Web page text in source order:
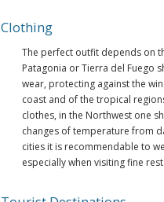
Clothing
The perfect outfit depends on
Patagonia or Tierra del Fuego
wear, protecting against the
coast and of the tropical
clothes, in the Northwest one
changes of temperature from
cities it is recommendable to
especially when visiting fine